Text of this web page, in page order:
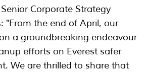
Corporate Strategy
"From the end of April, our
a groundbreaking endeavour
efforts on Everest safer
We are thrilled to share that